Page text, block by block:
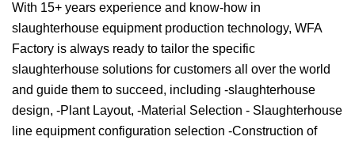
With 15+ years experience and know-how in
slaughterhouse equipment production technology, WFA
Factory is always ready to tailor the specific
slaughterhouse solutions for customers all over the world
and guide them to succeed, including -slaughterhouse
design, -Plant Layout, -Material Selection - Slaughterhouse
line equipment configuration selection -Construction of